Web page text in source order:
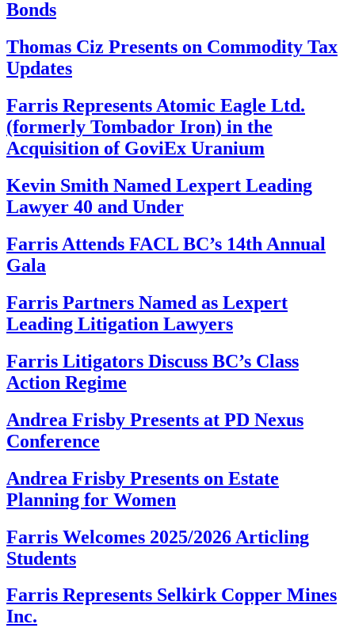
Bonds
Thomas Ciz Presents on Commodity Tax
Updates
Farris Represents Atomic Eagle Ltd.
(formerly Tombador Iron) in the
Acquisition of GoviEx Uranium
Kevin Smith Named Lexpert Leading
Lawyer 40 and Under
Farris Attends FACL BC’s 14th Annual
Gala
Farris Partners Named as Lexpert
Leading Litigation Lawyers
Farris Litigators Discuss BC’s Class
Action Regime
Andrea Frisby Presents at PD Nexus
Conference
Andrea Frisby Presents on Estate
Planning for Women
Farris Welcomes 2025/2026 Articling
Students
Farris Represents Selkirk Copper Mines
Inc.